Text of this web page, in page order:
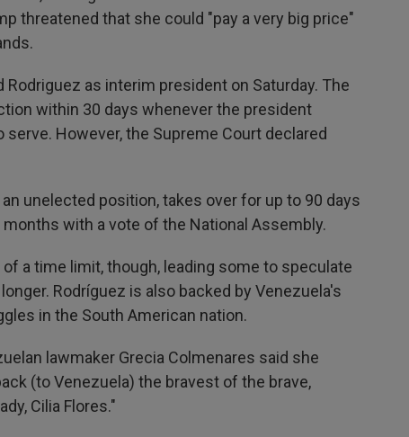
threatened that she could "pay a very big price"
as interim president on Saturday. The
within 30 days whenever the president
However, the Supreme Court declared
unelected position, takes over for up to 90 days
with a vote of the National Assembly.
a time limit, though, leading some to speculate
Rodríguez is also backed by Venezuela's
in the South American nation.
lawmaker Grecia Colmenares said she
(to Venezuela) the bravest of the brave,
Cilia Flores."